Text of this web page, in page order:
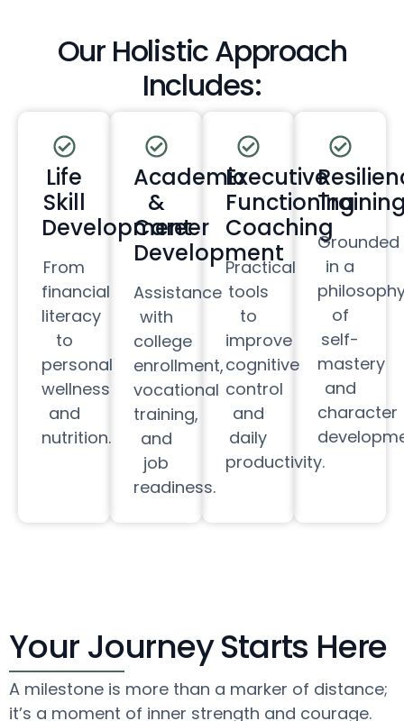
Our Holistic Approach
Includes:
Life
Skill
Development
From
financial
literacy
to
personal
wellness
and
nutrition.
Academic
&
Career
Development
Assistance
with
college
enrollment,
vocational
training,
and
job
readiness.
Executive
Functioning
Coaching
Practical
tools
to
improve
cognitive
control
and
daily
productivity.
Grounded
in a
of
self-
mastery
and
character
Your Journey Starts Here
A milestone is more than a marker of distance;
it’s a moment of inner strength and courage.